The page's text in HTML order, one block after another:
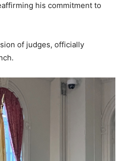
his commitment to
of judges, officially